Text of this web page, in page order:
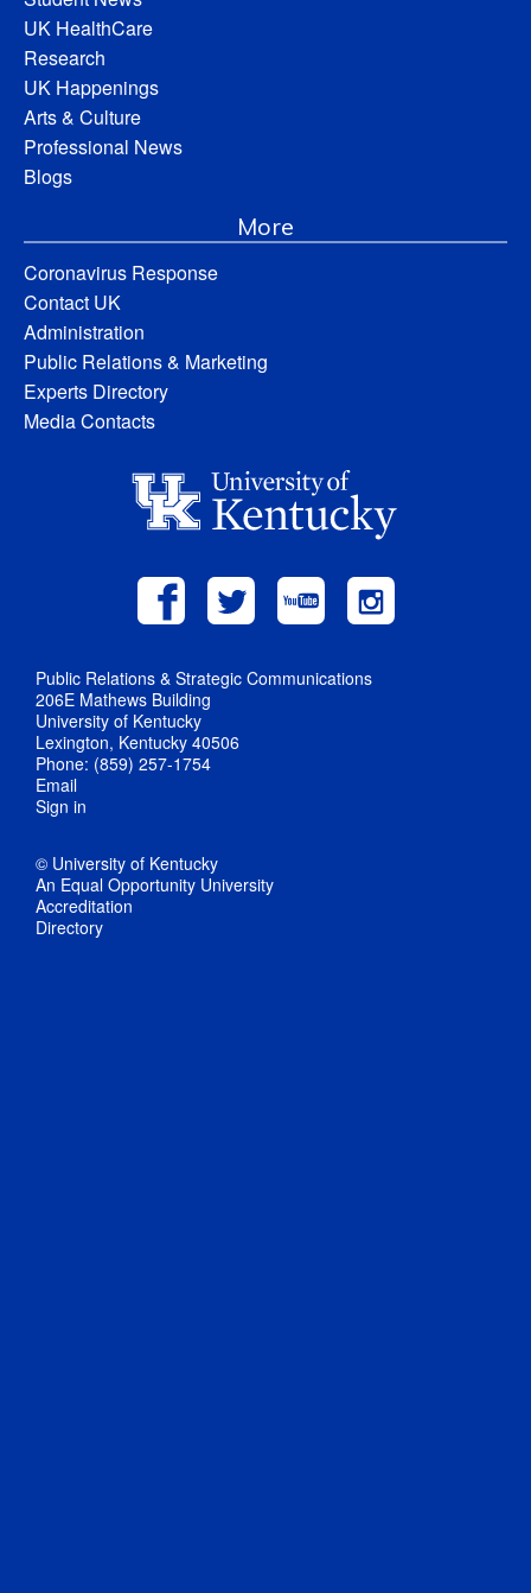
UK HealthCare
Research
UK Happenings
Arts & Culture
Professional News
Blogs
More
Coronavirus Response
Contact UK
Administration
Public Relations & Marketing
Experts Directory
Media Contacts
Public Relations & Strategic Communications
206E Mathews Building
University of Kentucky
Lexington, Kentucky 40506
Phone: (859) 257-1754
Email
Sign in
© University of Kentucky
An Equal Opportunity University
Accreditation
Directory